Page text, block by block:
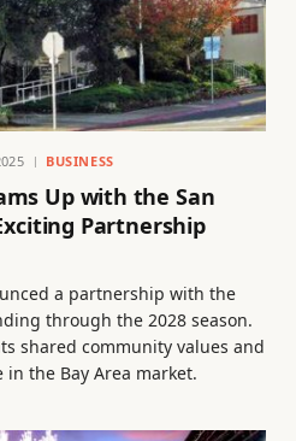
BUSINESS
Up with the San
Partnership
a partnership with the
through the 2028 season.
shared community values and
in the Bay Area market.